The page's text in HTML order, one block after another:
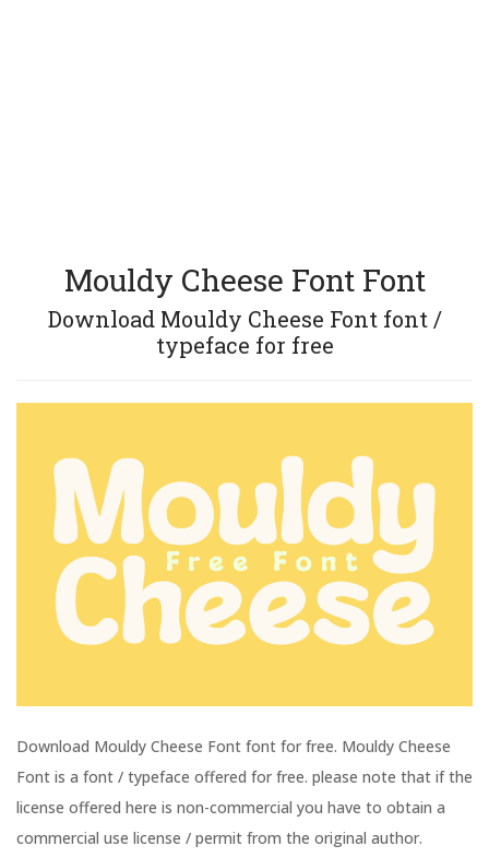
Mouldy Cheese Font Font
Download Mouldy Cheese Font font /
typeface for free
Download Mouldy Cheese Font font for free. Mouldy Cheese
Font is a font / typeface offered for free. please note that if the
license offered here is non-commercial you have to obtain a
commercial use license / permit from the original author.